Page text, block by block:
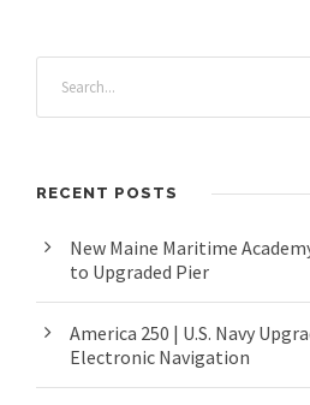
RECENT POSTS
New Maine Maritime
to Upgraded Pier
America 250 | U.S. Navy
Electronic Navigation